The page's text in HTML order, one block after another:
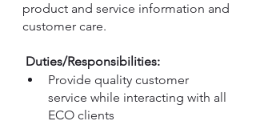
product and service information and
customer care.
Duties/Responsibilities:
Provide quality customer
service while interacting with all
ECO clients